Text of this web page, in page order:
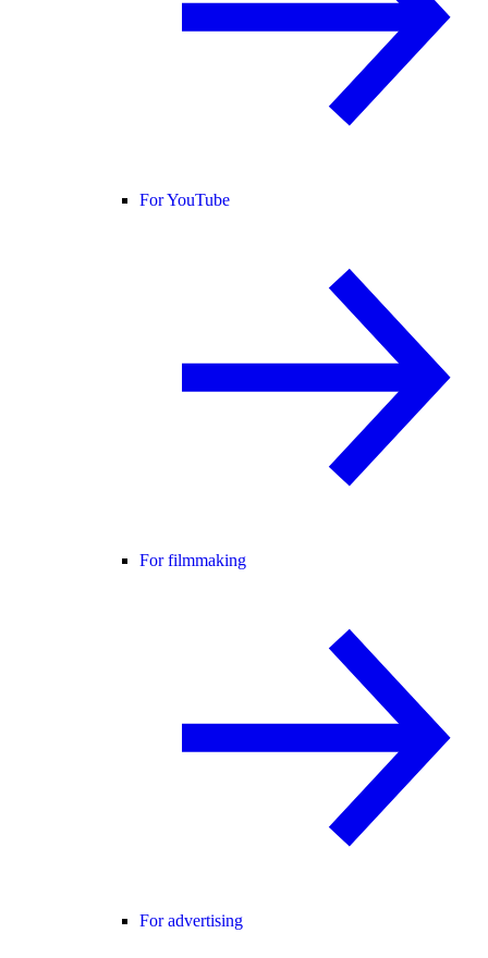
For YouTube
For filmmaking
For advertising